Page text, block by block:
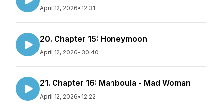
April 12, 2026• 12:31
20. Chapter 15: Honeymoon
April 12, 2026• 30:40
21. Chapter 16: Mahboula - Mad Woman
April 12, 2026• 12:22